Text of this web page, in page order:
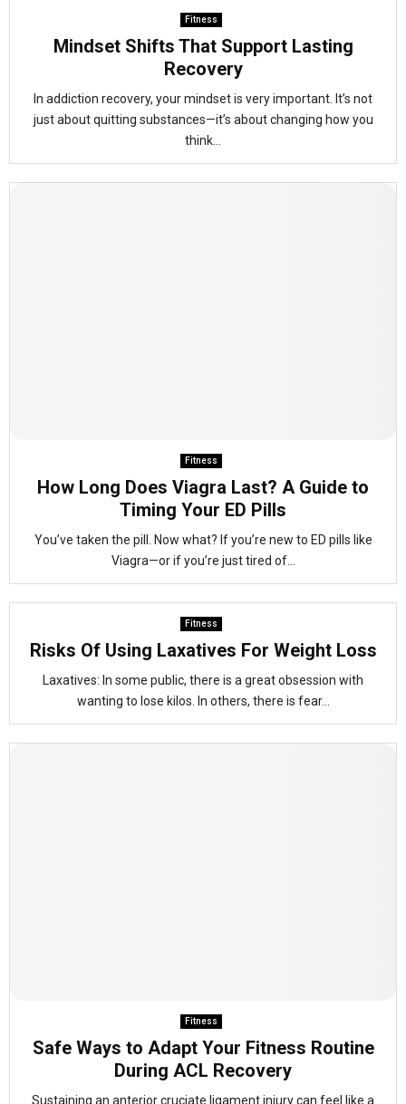
Fitness
Mindset Shifts That Support Lasting
Recovery
In addiction recovery, your mindset is very important. It’s not
just about quitting substances—it’s about changing how you
think...
Fitness
How Long Does Viagra Last? A Guide to
Timing Your ED Pills
You’ve taken the pill. Now what? If you’re new to ED pills like
Viagra—or if you’re just tired of...
Fitness
Risks Of Using Laxatives For Weight Loss
Laxatives: In some public, there is a great obsession with
wanting to lose kilos. In others, there is fear...
Fitness
Safe Ways to Adapt Your Fitness Routine
During ACL Recovery
Sustaining an anterior cruciate ligament injury can feel like a